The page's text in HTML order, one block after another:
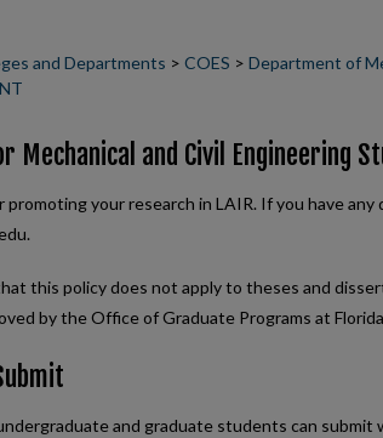
and Departments > COES > Department of
Mechanical and Civil Engineering
promoting your research in LAIR. If you have
this policy does not apply to theses and
by the Office of Graduate Programs at
and graduate students can submit